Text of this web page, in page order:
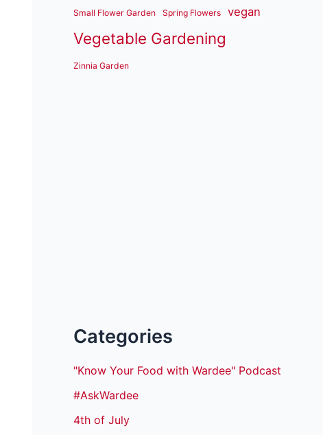
Small Flower Garden Spring Flowers vegan
Vegetable Gardening
Zinnia Garden
Categories
"Know Your Food with Wardee" Podcast
#AskWardee
4th of July